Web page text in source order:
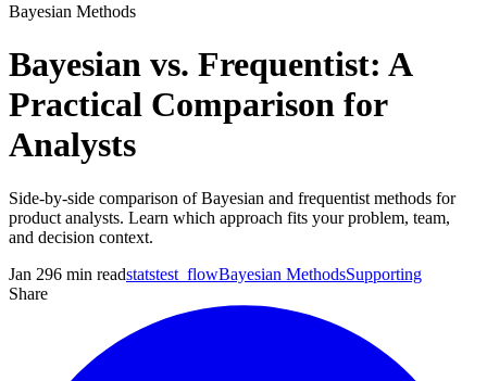
Bayesian Methods
Bayesian vs. Frequentist: A
Practical Comparison for
Analysts
Side-by-side comparison of Bayesian and frequentist methods for
product analysts. Learn which approach fits your problem, team,
and decision context.
Jan 296 min readstatstest_flowBayesian MethodsSupporting
Share